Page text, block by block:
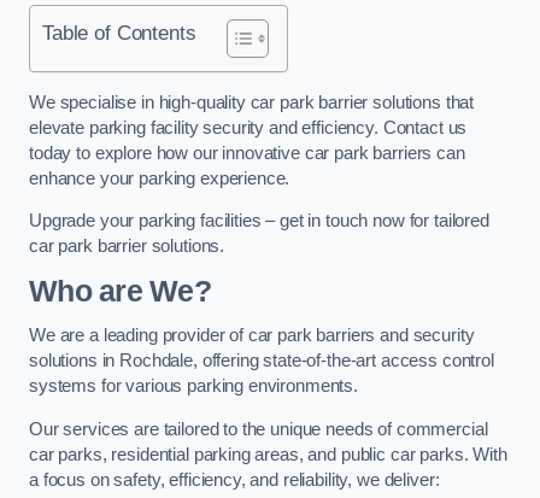
Table of Contents
We specialise in high-quality car park barrier solutions that
elevate parking facility security and efficiency. Contact us
today to explore how our innovative car park barriers can
enhance your parking experience.
Upgrade your parking facilities – get in touch now for tailored
car park barrier solutions.
Who are We?
We are a leading provider of car park barriers and security
solutions in Rochdale, offering state-of-the-art access control
systems for various parking environments.
Our services are tailored to the unique needs of commercial
car parks, residential parking areas, and public car parks. With
a focus on safety, efficiency, and reliability, we deliver: